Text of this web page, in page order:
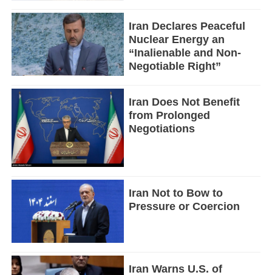
Iran Declares Peaceful
Nuclear Energy an
“Inalienable and Non-
Negotiable Right”
Iran Does Not Benefit
from Prolonged
Negotiations
Iran Not to Bow to
Pressure or Coercion
Iran Warns U.S. of